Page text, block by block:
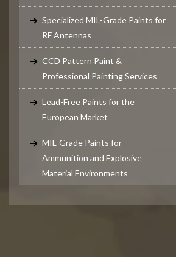
Specialized MIL-Grade Paints for
RF Antennas
CCD Pattern Paint &
Professional Painting Services
Lead-Free Paints for the
European Market
MIL-Grade Paints for
Ammunition and Explosive
Material Environments